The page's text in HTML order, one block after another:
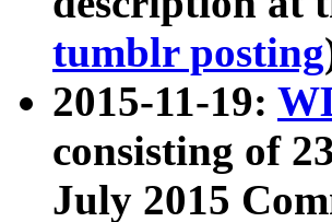
tumblr posting
2015-11-19:
consisting of
July 2015